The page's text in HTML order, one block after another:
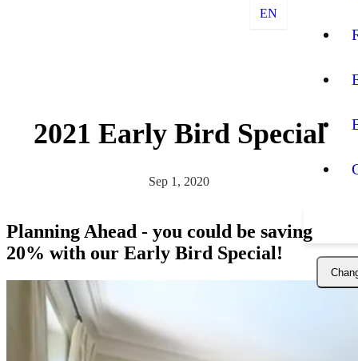
EN
2021 Early Bird Special
Sep 1, 2020
Planning Ahead - you could be saving
20% with our Early Bird Special!